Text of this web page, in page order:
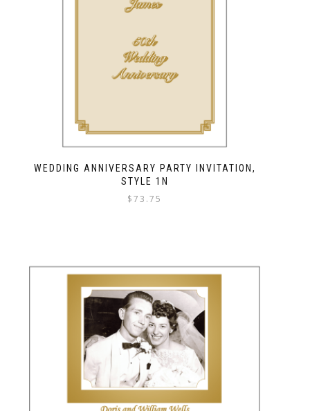
WEDDING ANNIVERSARY PARTY INVITATION,
STYLE 1N
$73.75